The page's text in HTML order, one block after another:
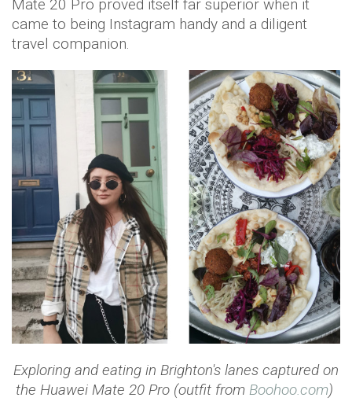
Mate 20 Pro proved itself far superior when it
came to being Instagram handy and a diligent
travel companion.
Exploring and eating in Brighton's lanes captured on
the Huawei Mate 20 Pro (outfit from Boohoo.com)